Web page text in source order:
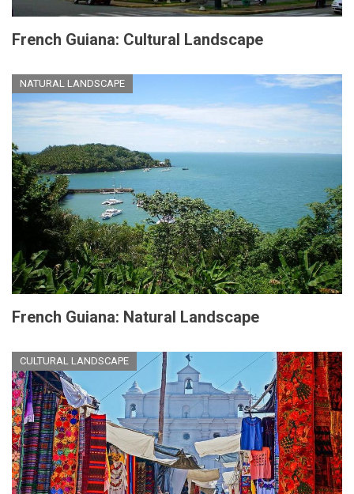
French Guiana: Cultural Landscape
NATURAL LANDSCAPE
French Guiana: Natural Landscape
CULTURAL LANDSCAPE